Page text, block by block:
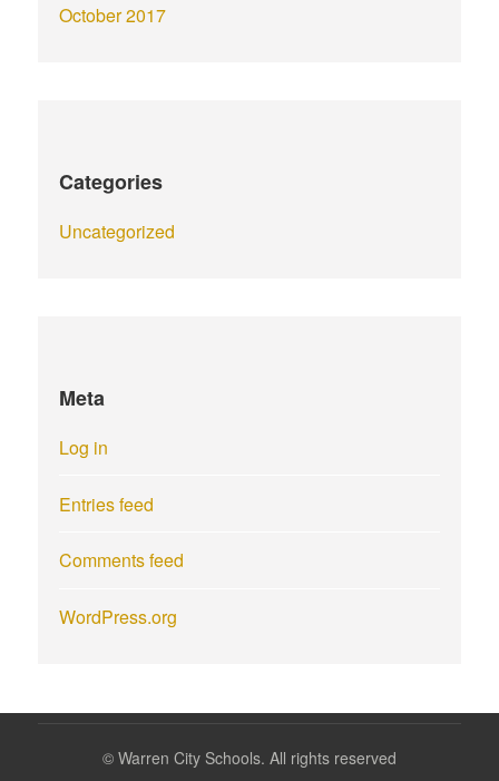
October 2017
Categories
Uncategorized
Meta
Log in
Entries feed
Comments feed
WordPress.org
© Warren City Schools. All rights reserved